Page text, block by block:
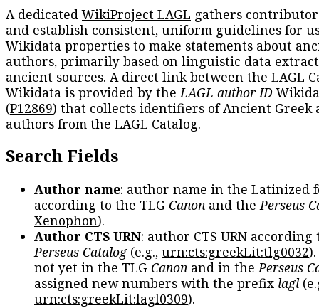
A dedicatedWikiProject LAGL gathers
and establish consistent, uniform guidelines for
Wikidata properties to make statements about
authors, primarily based on linguistic data
ancient sources. A direct link between the LAGL
Wikidata is provided by theLAGL author ID
(P12869) that collects identifiers of Ancient Greek
authors from the LAGL Catalog.
Search Fields
Author name: author name in the Latinized
according to the TLG Canon and the Perseus
Xenophon).
Author CTS URN: author CTS URN according
Perseus Catalog(e.g., urn:cts:greekLit:tlg0032
not yet in the TLG Canon and in the Perseus
assigned new numbers with the prefix lagl
urn:cts:greekLit:lagl0309).